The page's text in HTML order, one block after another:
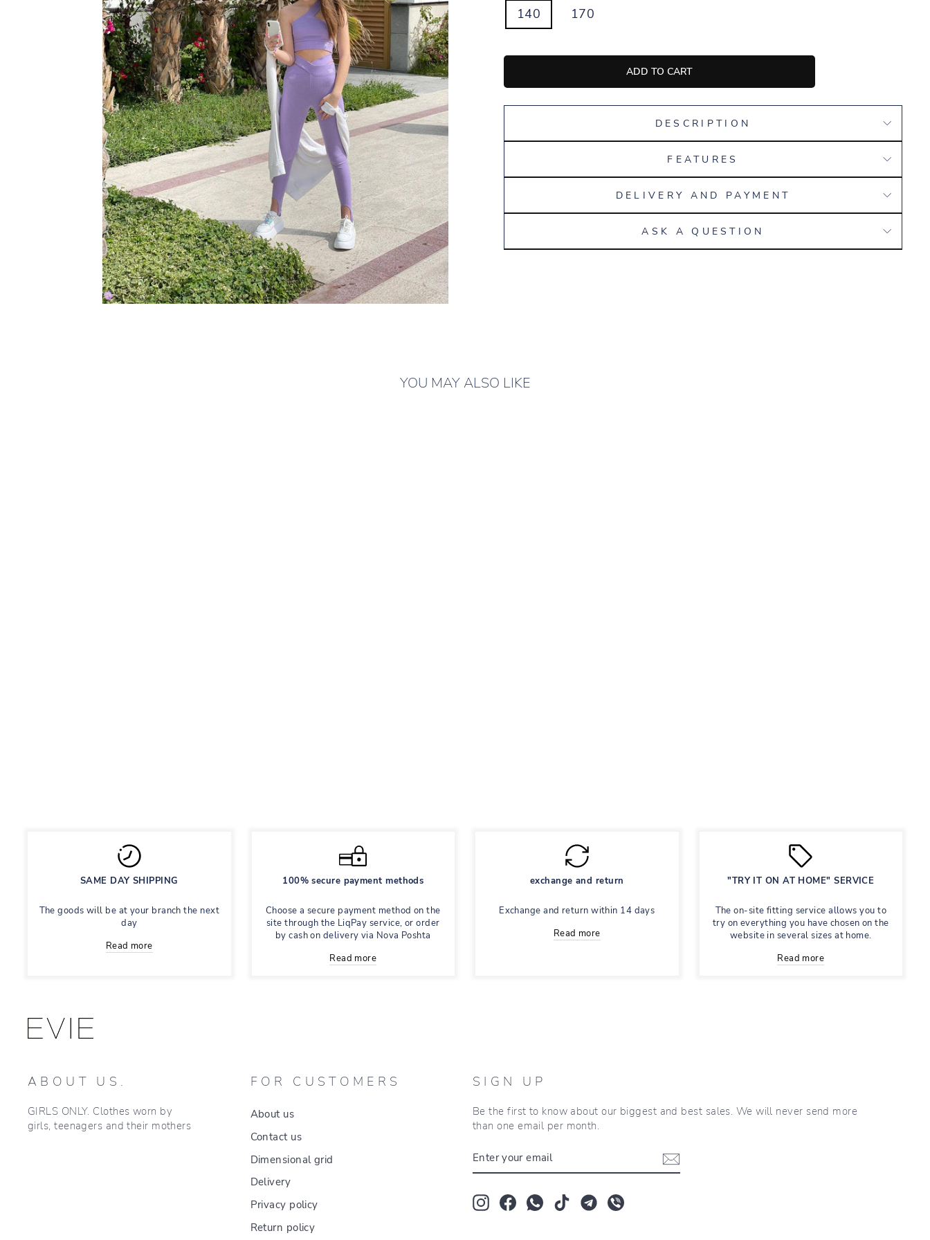
140 170
ADD TO CART
DESCRIPTION
FEATURES
DELIVERY AND PAYMENT
ASK A QUESTION
YOU MAY ALSO LIKE
SAME DAY SHIPPING
The goods will be at your branch the next
day
Read more
100% secure payment methods
Choose a secure payment method on the
site through the LiqPay service, or order
by cash on delivery via Nova Poshta
Read more
exchange and return
Exchange and return within 14 days
Read more
"TRY IT ON AT HOME" SERVICE
The on-site fitting service allows you to
try on everything you have chosen on the
website in several sizes at home.
Read more
ABOUT US.
GIRLS ONLY. Clothes worn by
girls, teenagers and their mothers
FOR CUSTOMERS
About us
Contact us
Dimensional grid
Delivery
Privacy policy
Return policy
SIGN UP
Be the first to know about our biggest and best sales. We will never send more
than one email per month.
YOUR
InstagramFacebookWhatsapp
TikTok Tumblr